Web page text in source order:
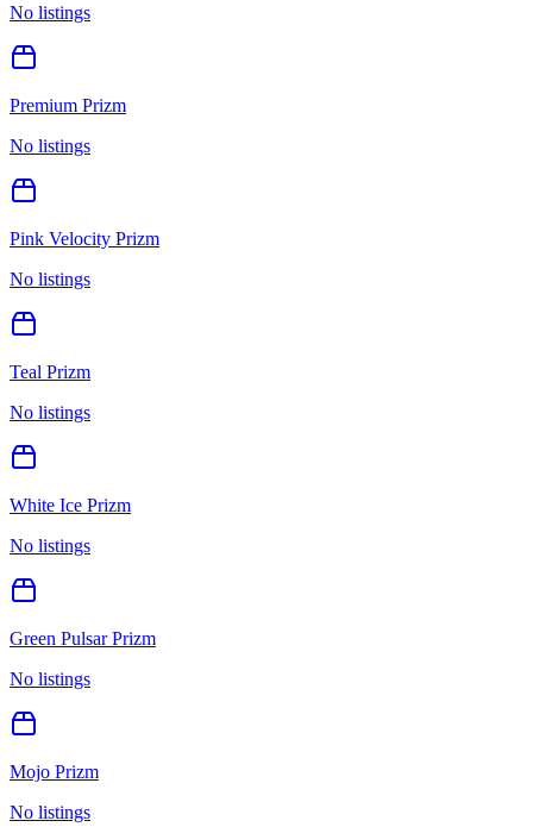
No listings
Premium Prizm
No listings
Pink Velocity Prizm
No listings
Teal Prizm
No listings
White Ice Prizm
No listings
Green Pulsar Prizm
No listings
Mojo Prizm
No listings